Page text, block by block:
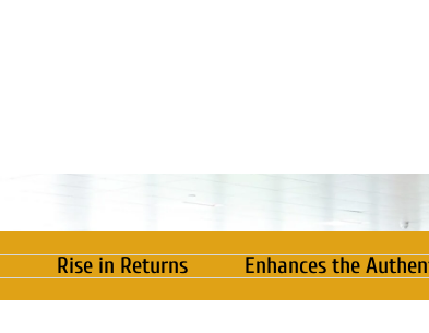
Rise in Returns Enhances the